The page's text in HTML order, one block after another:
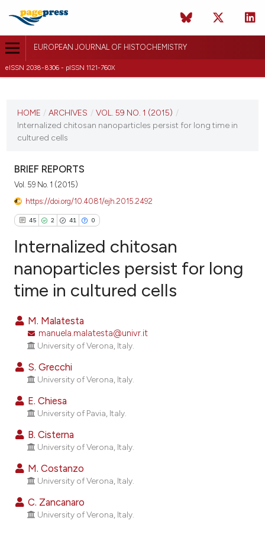
EUROPEAN JOURNAL OF HISTOCHEMISTRY
eISSN 2038-8306 - pISSN 1121-760X
VOL. 59 NO. 1 (2015)
HOME / ARCHIVES / VOL. 59 NO. 1 (2015) /
Internalized chitosan nanoparticles persist for long time in
cultured cells
BRIEF REPORTS
Vol. 59 No. 1 (2015)
https://doi.org/10.4081/ejh.2015.2492
45 2 41 0
45
41
Citing Publications
Mentioning
Contrasting
how this article has been
scite.ai
shows how a scientific paper
been cited by providing the
of the citation, a
mentions, or contrasts
cited claim, and a label
Internalized chitosan
nanoparticles persist for long
time in cultured cells
M. Malatesta
manuela.malatesta@univr.it
University of Verona, Italy.
S. Grecchi
University of Verona, Italy.
E. Chiesa
University of Pavia, Italy.
B. Cisterna
University of Verona, Italy.
M. Costanzo
University of Verona, Italy.
C. Zancanaro
University of Verona, Italy.